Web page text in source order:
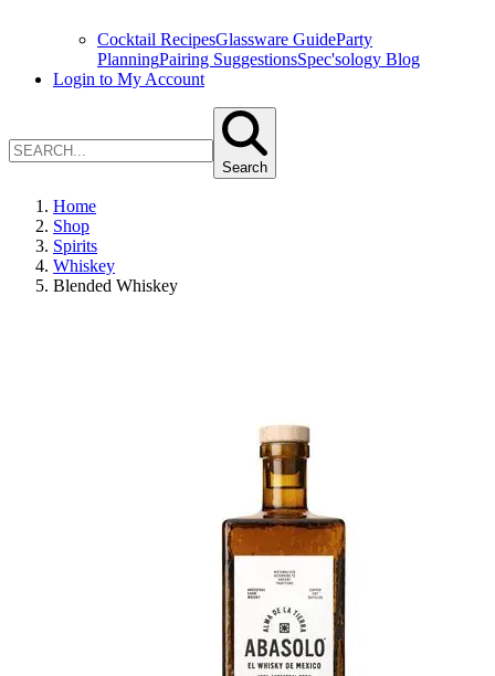
Cocktail RecipesGlassware GuideParty
PlanningPairing SuggestionsSpec'sology Blog
Login to My Account
Search
Home
Shop
Spirits
Whiskey
Blended Whiskey